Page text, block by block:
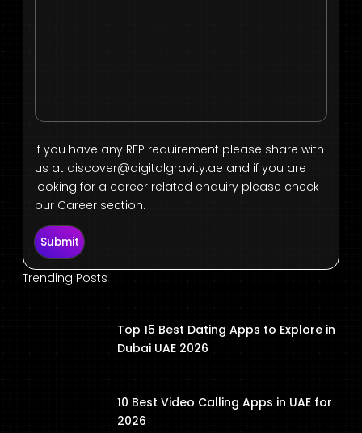
if you have any RFP requirement please share with
us at discover@digitalgravity.ae and if you are
looking for a career related enquiry please check
our Career section.
Submit
Trending Posts
Top 15 Best Dating Apps to Explore in
Dubai UAE 2026
10 Best Video Calling Apps in UAE for
2026